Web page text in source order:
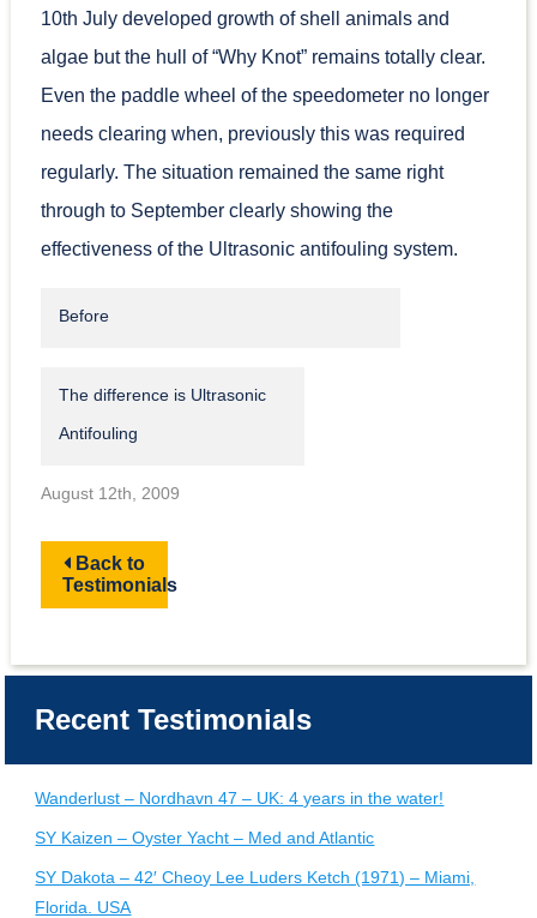
10th July developed growth of shell animals and
algae but the hull of “Why Knot” remains totally clear.
Even the paddle wheel of the speedometer no longer
needs clearing when, previously this was required
regularly. The situation remained the same right
through to September clearly showing the
effectiveness of the Ultrasonic antifouling system.
Before
The difference is Ultrasonic
Antifouling
August 12th, 2009
Back to
Testimonials
Recent Testimonials
Wanderlust – Nordhavn 47 – UK: 4 years in the water!
SY Kaizen – Oyster Yacht – Med and Atlantic
SY Dakota – 42′ Cheoy Lee Luders Ketch (1971) – Miami,
Florida. USA